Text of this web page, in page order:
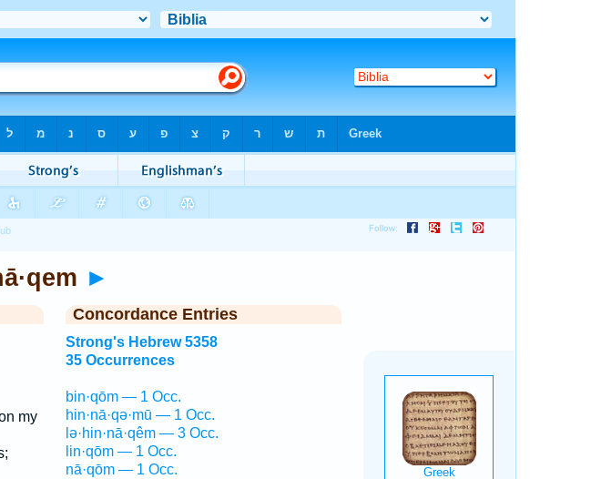
►
my
Concordance Entries
Strong's Hebrew 5358
35 Occurrences
bin·qōm — 1 Occ.
hin·nā·qə·mū — 1 Occ.
lə·hin·nā·qêm — 3 Occ.
lin·qōm — 1 Occ.
nā·qōm — 1 Occ.